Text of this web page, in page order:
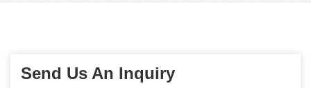
Send Us An Inquiry